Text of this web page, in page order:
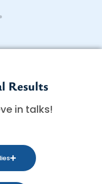
Results
in talks!